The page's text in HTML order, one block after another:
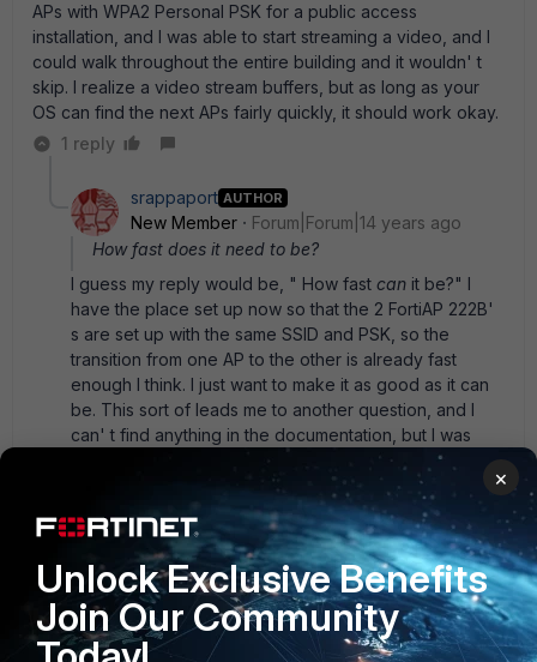
APs with WPA2 Personal PSK for a public access
installation, and I was able to start streaming a video, and I
could walk throughout the entire building and it wouldn' t
skip. I realize a video stream buffers, but as long as your
OS can find the next APs fairly quickly, it should work okay.
1 reply
srappaport AUTHOR
New Member
Forum|Forum|14 years ago
How fast does it need to be?
I guess my reply would be, " How fast can it be?" I
have the place set up now so that the 2 FortiAP 222B'
s are set up with the same SSID and PSK, so the
transition from one AP to the other is already fast
enough I think. I just want to make it as good as it can
be. This sort of leads me to another question, and I
can' t find anything in the documentation, but I was
wondering if the controller has any intelligence in
doing AP load balance. For instance, a wireless client
has decent or equal signal to both APs, but 1 AP has 3x
the number of clients currently using it, so it would be
better if the client could use the other AP. I wasn' t
sure if there was any protocol that assists in balancing
like this since the client side needs to be smart
enough as well.
×
Unlock Exclusive Benefits
Join Our Community